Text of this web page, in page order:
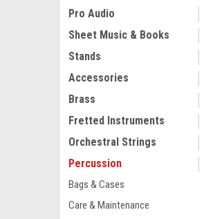
Pro Audio
Sheet Music & Books
Stands
Accessories
Brass
Fretted Instruments
Orchestral Strings
Percussion
Bags & Cases
Care & Maintenance